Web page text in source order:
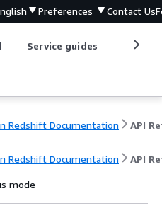
Preferences Contact Us
Service guides
Redshift Documentation
Redshift Documentation API
mode